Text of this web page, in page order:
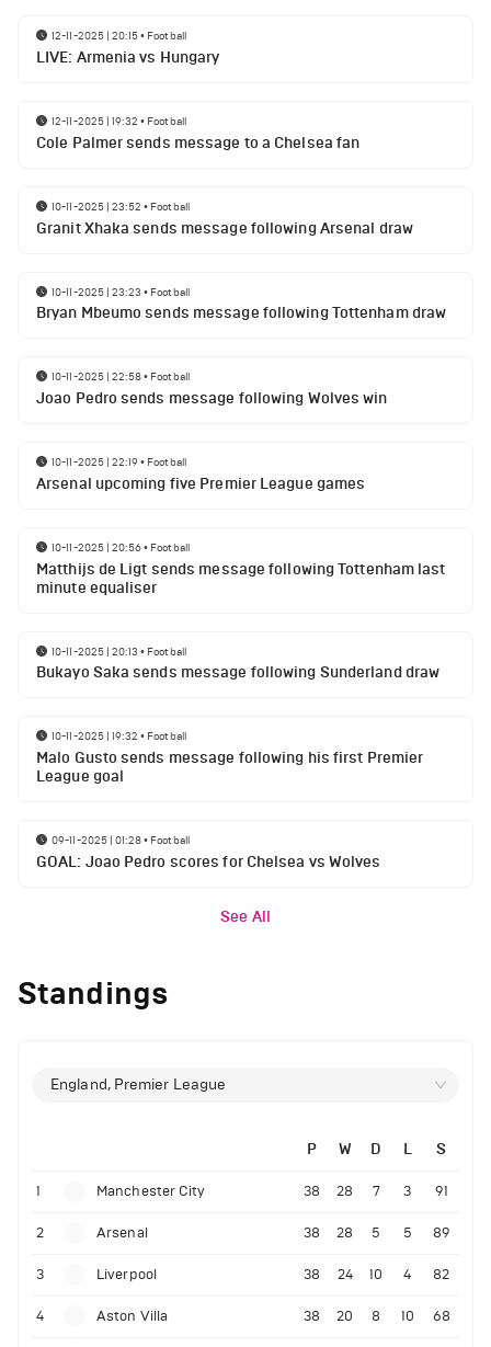
12-11-2025 | 20:15• Football
LIVE: Armenia vs Hungary
12-11-2025 | 19:32 • Football
Cole Palmer sends message to a Chelsea fan
10-11-2025 | 23:52 • Football
Granit Xhaka sends message following Arsenal draw
10-11-2025 | 23:23 • Football
Bryan Mbeumo sends message following Tottenham draw
10-11-2025 | 22:58• Football
Joao Pedro sends message following Wolves win
10-11-2025 | 22:19• Football
Arsenal upcoming five Premier League games
10-11-2025 | 20:56• Football
Matthijs de Ligt sends message following Tottenham last
minute equaliser
10-11-2025 | 20:13 • Football
Bukayo Saka sends message following Sunderland draw
10-11-2025 | 19:32 • Football
Malo Gusto sends message following his first Premier
League goal
09-11-2025 | 01:28• Football
GOAL: Joao Pedro scores for Chelsea vs Wolves
See All
Standings
England, Premier League
P W D L S
1 Manchester City 38 28 7 3 91
2 Arsenal 38 28 5 5 89
3 Liverpool 38 24 10 4 82
4 Aston Villa 38 20 8 10 68